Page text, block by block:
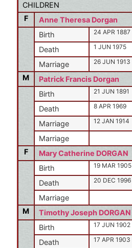
CHILDREN
F
Anne Theresa Dorgan
Birth
24 APR 1887
Death
1 JUN 1975
Marriage
26 JUN 1913
M
Patrick Francis Dorgan
Birth
21 JUN 1891
Death
8 APR 1969
Marriage
12 JAN 1914
Marriage
F
Mary Catherine DORGAN
Birth
19 MAR 1905
Death
20 DEC 1996
Marriage
M
Timothy Joseph DORGAN
Birth
17 JUN 1902
Death
17 APR 1903